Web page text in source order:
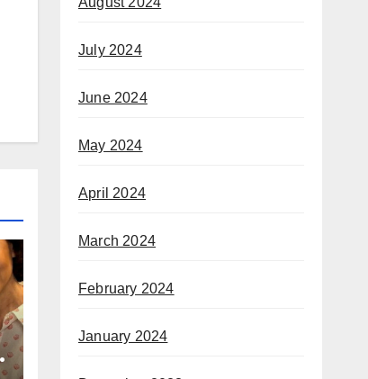
July 2024
June 2024
May 2024
April 2024
March 2024
February 2024
January 2024